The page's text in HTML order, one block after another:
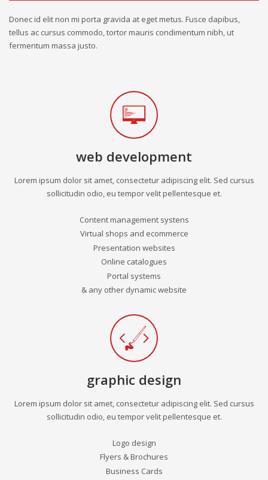
Donec id elit non mi porta gravida at eget metus. Fusce dapibus,
tellus ac cursus commodo, tortor mauris condimentum nibh, ut
fermentum massa justo.
web development
Lorem ipsum dolor sit amet, consectetur adipiscing elit. Sed cursus
sollicitudin odio, eu tempor velit pellentesque et.
Content management systens
Virtual shops and ecommerce
Presentation websites
Online catalogues
Portal systems
& any other dynamic website
graphic design
Lorem ipsum dolor sit amet, consectetur adipiscing elit. Sed cursus
sollicitudin odio, eu tempor velit pellentesque et.
Logo design
Flyers & Brochures
Business Cards